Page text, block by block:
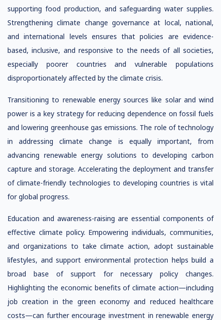
supporting food production, and safeguarding water supplies.
Strengthening climate change governance at local, national,
and international levels ensures that policies are evidence-
based, inclusive, and responsive to the needs of all societies,
especially poorer countries and vulnerable populations
disproportionately affected by the climate crisis.
Transitioning to renewable energy sources like solar and wind
power is a key strategy for reducing dependence on fossil fuels
and lowering greenhouse gas emissions. The role of technology
in addressing climate change is equally important, from
advancing renewable energy solutions to developing carbon
capture and storage. Accelerating the deployment and transfer
of climate-friendly technologies to developing countries is vital
for global progress.
Education and awareness-raising are essential components of
effective climate policy. Empowering individuals, communities,
and organizations to take climate action, adopt sustainable
lifestyles, and support environmental protection helps build a
broad base of support for necessary policy changes.
Highlighting the economic benefits of climate action—including
job creation in the green economy and reduced healthcare
costs—can further encourage investment in renewable energy